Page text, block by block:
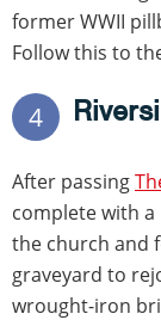
former WWII
Follow this to
4
After passing
complete with
the church and
graveyard to
wrought-iron